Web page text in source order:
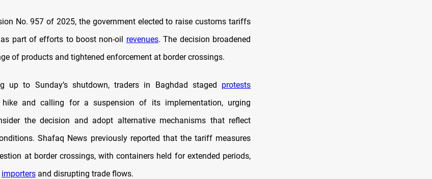
No. 957 of 2025, the government elected to raise customs tariffs
part of efforts to boost non-oil revenues. The decision broadened
of products and tightened enforcement at border crossings.
up to Sunday’s shutdown, traders in Baghdad staged protests
and calling for a suspension of its implementation, urging
the decision and adopt alternative mechanisms that reflect
Shafaq News previously reported that the tariff measures
at border crossings, with containers held for extended periods,
importers and disrupting trade flows.